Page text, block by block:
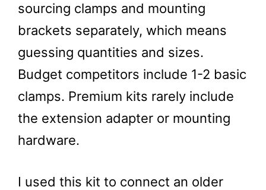
sourcing clamps and mounting
brackets separately, which means
guessing quantities and sizes.
Budget competitors include 1-2 basic
clamps. Premium kits rarely include
the extension adapter or mounting
hardware.
I used this kit to connect an older